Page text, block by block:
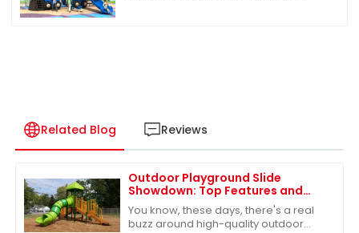
Related Blog Reviews
Outdoor Playground Slide
Showdown: Top Features and
Benefits for Your Global Sourcing
Decisions
You know, these days, there's a real
buzz around high-quality outdoor